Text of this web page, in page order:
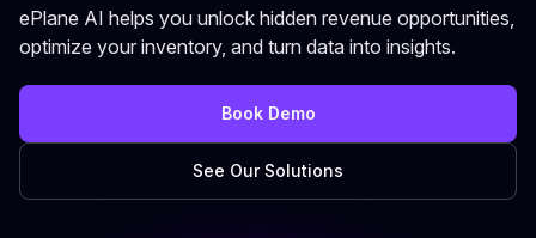
ePlane AI helps you unlock hidden revenue opportunities,
optimize your inventory, and turn data into insights.
Book Demo
See Our Solutions